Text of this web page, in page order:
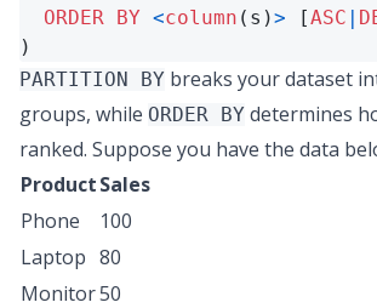
ORDER BY <column (s)> [ASC |
)
PARTITION BY breaks your dataset
groups, while ORDER BY determines
ranked. Suppose you have the data
ProductSales
Phone
100
Laptop 80
Monitor50